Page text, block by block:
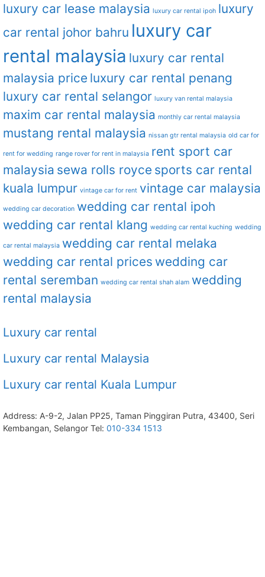
luxury car lease malaysia luxury car rental ipoh luxury
car rental johor bahru luxury car
rental malaysia luxury car rental
malaysia price luxury car rental penang
luxury car rental selangor luxury van rental malaysia
maxim car rental malaysia monthly car rental malaysia
mustang rental malaysia nissan gtr rental malaysia old car for
rent for wedding range rover for rent in malaysia rent sport car
malaysia sewa rolls royce sports car rental
kuala lumpur vintage car for rent vintage car malaysia
wedding car decoration wedding car rental ipoh
wedding car rental klang wedding car rental kuching wedding
car rental malaysia wedding car rental melaka
wedding car rental prices wedding car
rental seremban wedding car rental shah alam wedding
rental malaysia
Luxury car rental
Luxury car rental Malaysia
Luxury car rental Kuala Lumpur
Address: A-9-2, Jalan PP25, Taman Pinggiran Putra, 43400, Seri
Kembangan, Selangor Tel: 010-334 1513